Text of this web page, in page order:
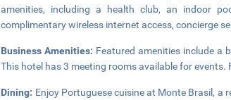
amenities, including a health club, an indoor
complimentary wireless internet access, concierge
Business Amenities: Featured amenities include a
This hotel has 3 meeting rooms available for events.
Dining: Enjoy Portuguese cuisine at Monte Brasil, a